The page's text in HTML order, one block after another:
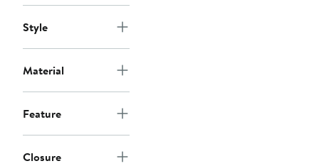
Style
Material
Feature
Closure